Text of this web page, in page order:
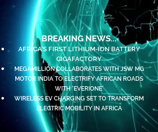
BREAKING NEWS...
AFRICA'S FIRST LITHIUM-ION BATTERY
GIGAFACTORY
MEGAMILLION COLLABORATES WITH JSW MG
MOTOR INDIA TO ELECTRIFY AFRICAN ROADS
WITH ‘EVERIONE’
WIRELESS EV CHARGING SET TO TRANSFORM
ELECTRIC MOBILITY IN AFRICA